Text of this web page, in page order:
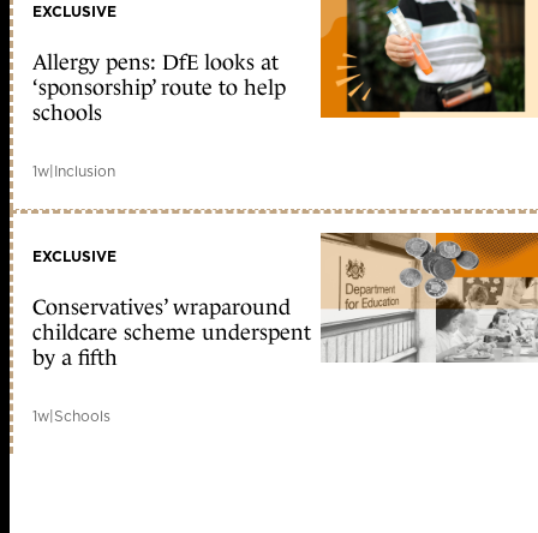
EXCLUSIVE
Allergy pens: DfE looks at
‘sponsorship’ route to help
schools
1w|Inclusion
EXCLUSIVE
Conservatives’ wraparound
childcare scheme underspent
by a fifth
1w|Schools